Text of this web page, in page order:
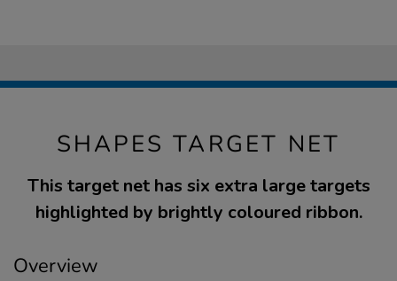
SHAPES TARGET NET
This target net has six extra large targets
highlighted by brightly coloured ribbon.
Overview